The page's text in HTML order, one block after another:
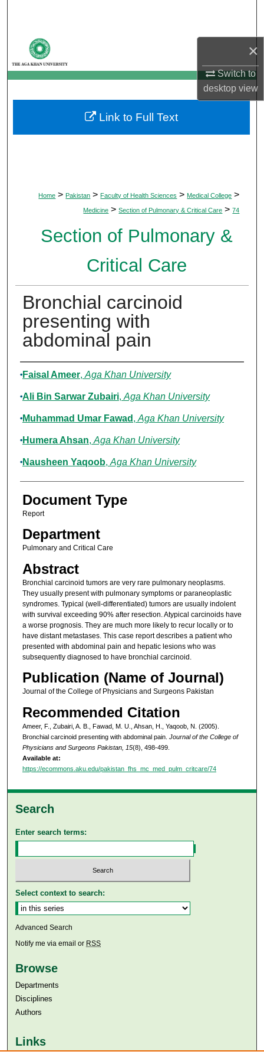
×
Switch to
desktopview
My Account
About
Digital Commons Network™
Home > Pakistan > Faculty of Health Sciences > Medical College >
Medicine > Section of Pulmonary & Critical Care > 74
Section of Pulmonary &
Critical Care
Bronchial carcinoid
presenting with
abdominal pain
Authors
Faisal Ameer, Aga Khan University
Ali Bin Sarwar Zubairi, Aga Khan University
Muhammad Umar Fawad , Aga Khan University
Humera Ahsan, Aga Khan University
Nausheen Yaqoob, Aga Khan University
Document Type
Report
Department
Pulmonary and Critical Care
Abstract
Bronchial carcinoid tumors are very rare pulmonary neoplasms.
They usually present with pulmonary symptoms or paraneoplastic
syndromes. Typical (well-differentiated) tumors are usually indolent
with survival exceeding 90% after resection. Atypical carcinoids have
a worse prognosis. They are much more likely to recur locally or to
have distant metastases. This case report describes a patient who
presented with abdominal pain and hepatic lesions who was
subsequently diagnosed to have bronchial carcinoid.
Publication (Name of Journal)
Journal of the College of Physicians and Surgeons Pakistan
Recommended Citation
Ameer, F., Zubairi, A. B., Fawad, M. U., Ahsan, H., Yaqoob, N. (2005).
Bronchial carcinoid presenting with abdominal pain. Journal of the College of
Physicians and Surgeons Pakistan, 15(8), 498-499.
Available at:
https://ecommons.aku.edu/pakistan_fhs_mc_med_pulm_critcare/74
Link to Full Text
Search
Enter search terms:
Select context to search:
Advanced Search
Notify me via email or RSS
Browse
Departments
Disciplines
Authors
Links